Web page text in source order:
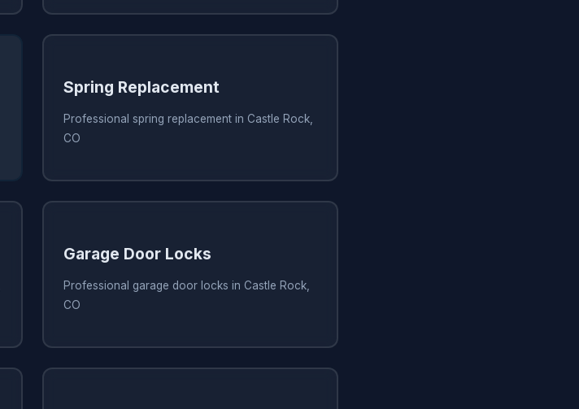
Spring Replacement
Professional spring replacement in Castle Rock,
CO
Garage Door Locks
Professional garage door locks in Castle Rock,
CO